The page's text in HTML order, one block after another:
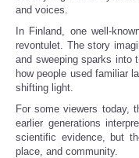
and voices.
In Finland, one well-
revontulet. The story
and sweeping sparks
how people used familiar
shifting light.
For some viewers today,
earlier generations
scientific evidence, but
place, and community.